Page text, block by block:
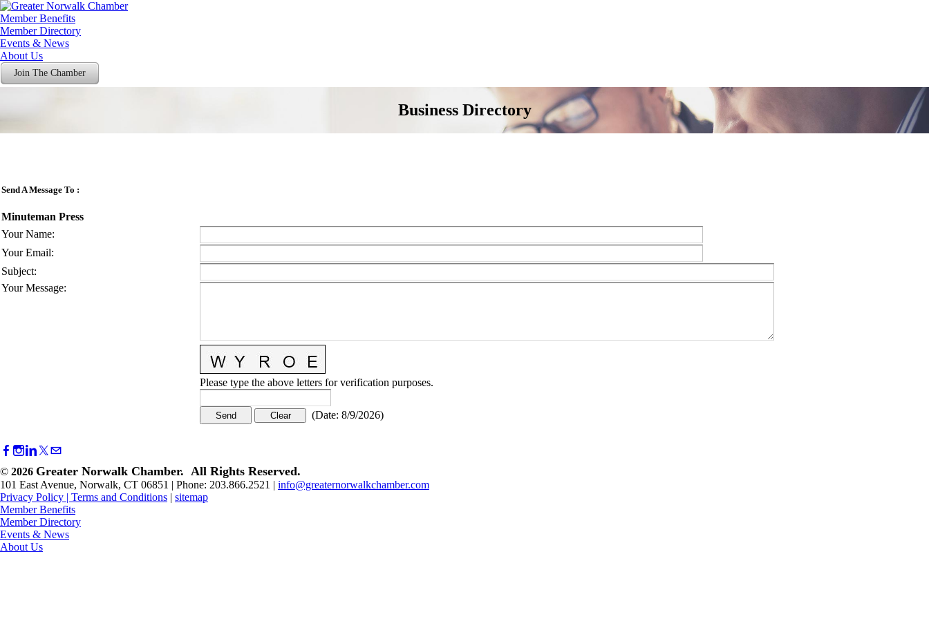
Member Benefits
Member Directory
Events & News
About Us
Join The Chamber
Business Directory
Send A Message To :
Minuteman Press
Your Name:
Your Email:
Subject:
Your Message:
Please type the above letters for verification purposes.
(Date: 8/9/2026)
© 2026 Greater Norwalk Chamber. All Rights Reserved.
101 East Avenue, Norwalk, CT 06851 | Phone: 203.866.2521 | info@greaternorwalkchamber.com
Privacy Policy | Terms and Conditions | sitemap
Member Benefits
Member Directory
Events & News
About Us